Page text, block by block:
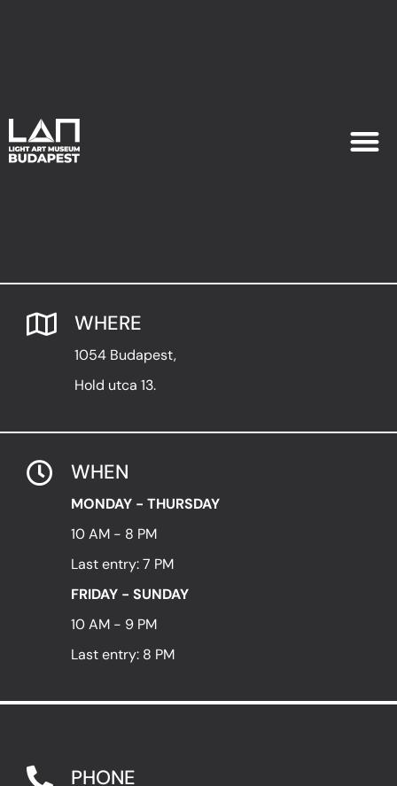
WHERE
1054 Budapest,
Hold utca 13.
WHEN
MONDAY - THURSDAY
10 AM - 8 PM
Last entry: 7 PM
FRIDAY - SUNDAY
10 AM - 9 PM
Last entry: 8 PM
PHONE